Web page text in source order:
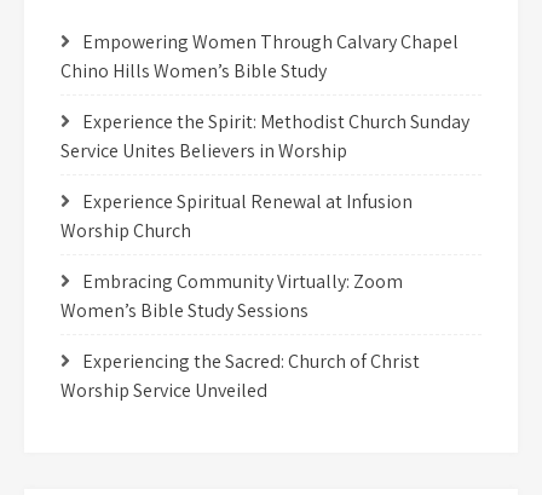
Empowering Women Through Calvary Chapel
Chino Hills Women’s Bible Study
Experience the Spirit: Methodist Church Sunday
Service Unites Believers in Worship
Experience Spiritual Renewal at Infusion
Worship Church
Embracing Community Virtually: Zoom
Women’s Bible Study Sessions
Experiencing the Sacred: Church of Christ
Worship Service Unveiled